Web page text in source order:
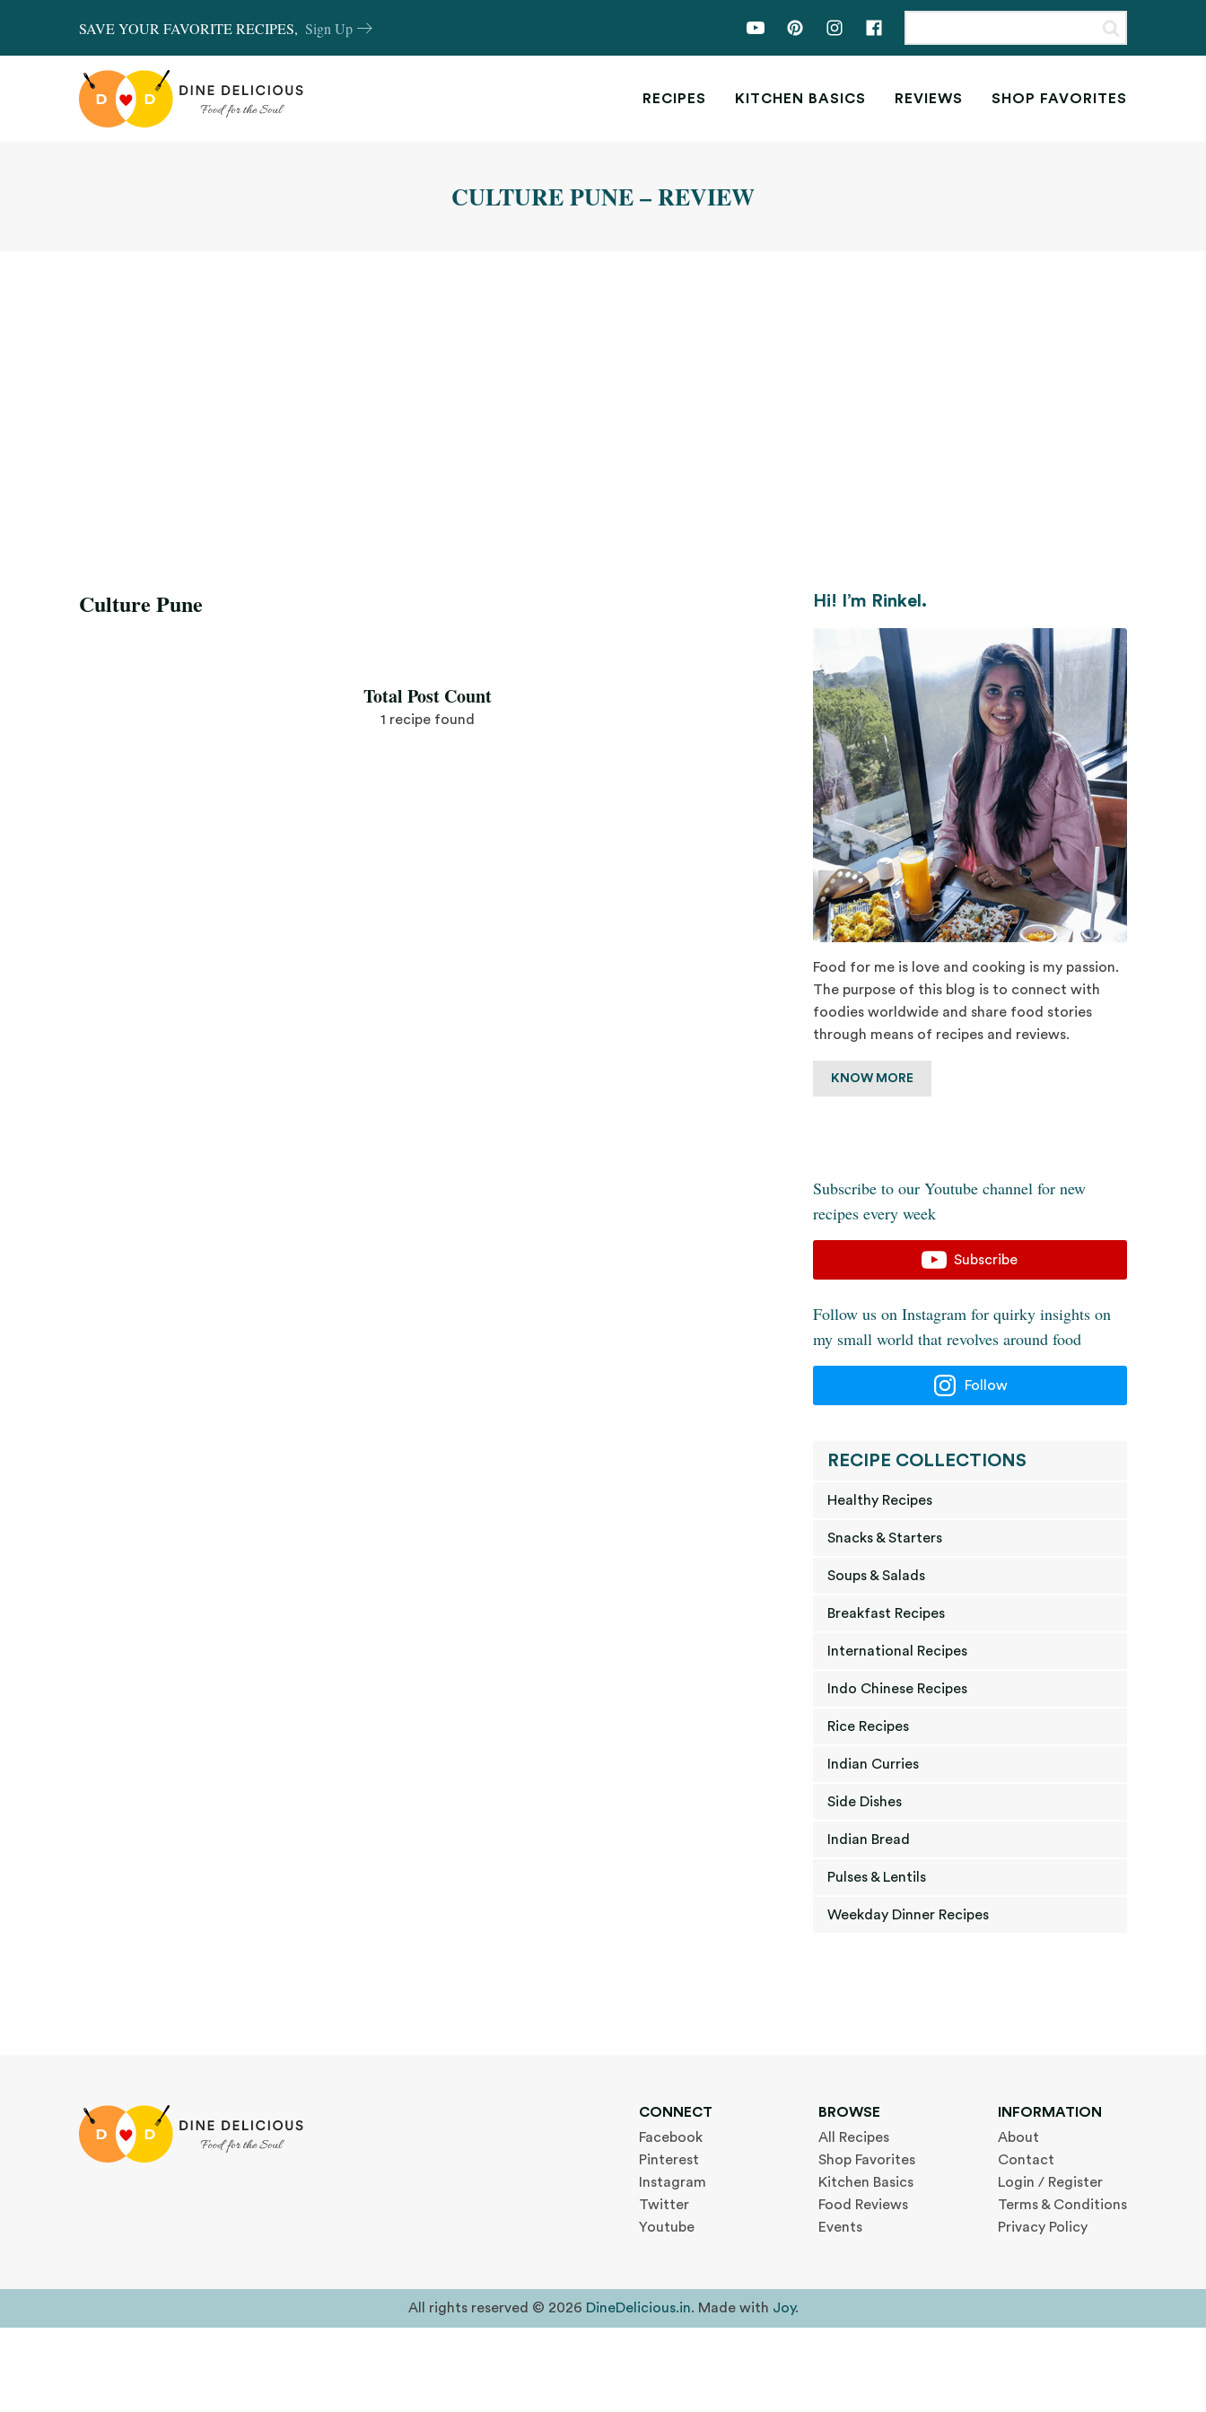
SAVE YOUR FAVORITE RECIPES, Sign Up
RECIPES KITCHEN BASICS REVIEWS SHOP FAVORITES
CULTURE PUNE – REVIEW
Culture Pune
Total Post Count
1 recipe found
Hi! I’m Rinkel.
Food for me is love and cooking is my passion.
The purpose of this blog is to connect with
foodies worldwide and share food stories
through means of recipes and reviews.
KNOW MORE
Subscribe to our Youtube channel for new
recipes every week
Subscribe
Follow us on Instagram for quirky insights on
my small world that revolves around food
Follow
RECIPE COLLECTIONS
Healthy Recipes
Snacks & Starters
Soups & Salads
Breakfast Recipes
International Recipes
Indo Chinese Recipes
Rice Recipes
Indian Curries
Side Dishes
Indian Bread
Pulses & Lentils
Weekday Dinner Recipes
CONNECT
Facebook
Pinterest
Instagram
Twitter
Youtube
BROWSE
All Recipes
Shop Favorites
Kitchen Basics
Food Reviews
Events
INFORMATION
About
Contact
Login / Register
Terms & Conditions
Privacy Policy
All rights reserved © 2026 DineDelicious.in. Made with Joy.